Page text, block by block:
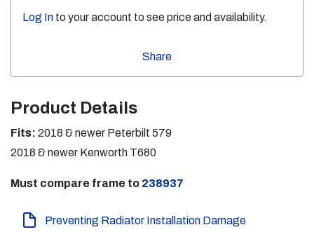
Log In to your account to see price and availability.
Share
Product Details
Fits: 2018 & newer Peterbilt 579
2018 & newer Kenworth T680
Must compare frame to 238937
Preventing Radiator Installation Damage